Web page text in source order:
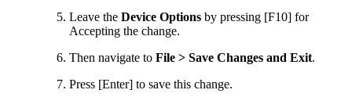
Leave the Device Options by pressing [F10] for
Accepting the change.
Then navigate to File > Save Changes and Exit.
Press [Enter] to save this change.